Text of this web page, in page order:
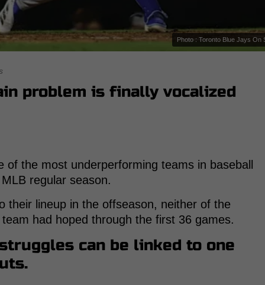
Photo : Toronto Blue Jays On
problem is finally vocalized
the most underperforming teams in baseball
regular season.
their lineup in the offseason, neither of the
had hoped through the first 36 games.
can be linked to one